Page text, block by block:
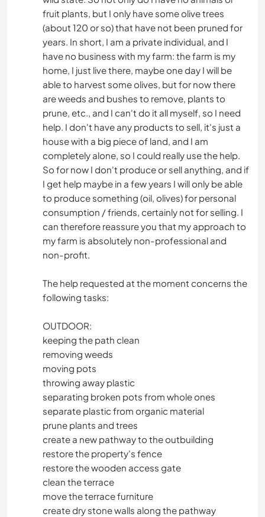
fruit plants, but I only have some olive trees
(about 120 or so) that have not been pruned for
years. In short, I am a private individual, and I
have no business with my farm: the farm is my
home, I just live there, maybe one day I will be
able to harvest some olives, but for now there
are weeds and bushes to remove, plants to
prune, etc., and I can't do it all myself, so I need
help. I don't have any products to sell, it's just a
house with a big piece of land, and I am
completely alone, so I could really use the help.
So for now I don't produce or sell anything, and if
I get help maybe in a few years I will only be able
to produce something (oil, olives) for personal
consumption / friends, certainly not for selling. I
can therefore reassure you that my approach to
my farm is absolutely non-professional and
non-profit.
The help requested at the moment concerns the
following tasks:
OUTDOOR:
keeping the path clean
removing weeds
moving pots
throwing away plastic
separating broken pots from whole ones
separate plastic from organic material
prune plants and trees
create a new pathway to the outbuilding
restore the property's fence
restore the wooden access gate
clean the terrace
move the terrace furniture
create dry stone walls along the pathway